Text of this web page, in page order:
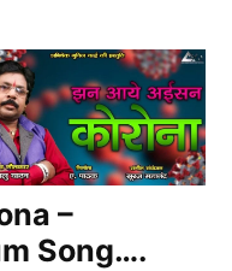
–
Song….